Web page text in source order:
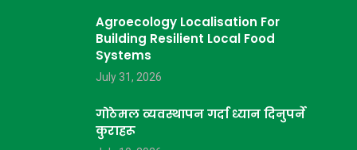
Agroecology Localisation For
Building Resilient Local Food
Systems
July 31, 2026
गोठेमल व्यवस्थापन गर्दा ध्यान दिनुपर्ने
कुराहरू